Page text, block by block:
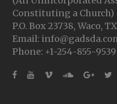
Constituting a Church)
P.O. Box 23738, Waco,
Email:
Phone: +1-254-855-9539